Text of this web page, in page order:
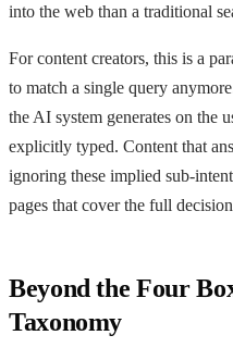
into the web than a traditional
For content creators, this is a
to match a single query
the AI system generates on the
explicitly typed. Content that
ignoring these implied sub-
pages that cover the full
Beyond the Four
Taxonomy